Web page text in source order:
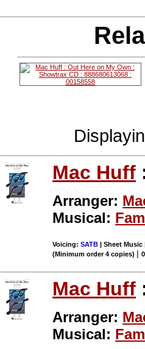
Mac Huff
Arranger:
Musical:
Voicing:SATB | Sheet Music
(Minimum order 4 copies) |
Mac Huff
Arranger:
Musical: